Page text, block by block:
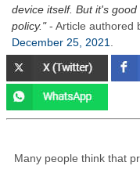
device itself. But it's
policy. - Article authored
December 25, 2021
Many people think that